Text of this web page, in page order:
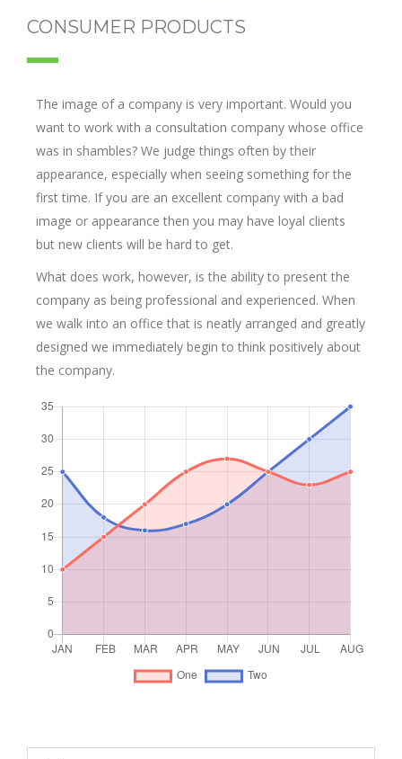
CONSUMER PRODUCTS
The image of a company is very important. Would you
want to work with a consultation company whose office
was in shambles? We judge things often by their
appearance, especially when seeing something for the
first time. If you are an excellent company with a bad
image or appearance then you may have loyal clients
but new clients will be hard to get.
What does work, however, is the ability to present the
company as being professional and experienced. When
we walk into an office that is neatly arranged and greatly
designed we immediately begin to think positively about
the company.